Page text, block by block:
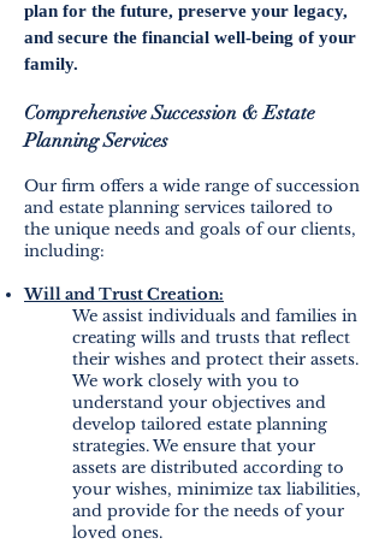
plan for the future, preserve your legacy,
and secure the financial well-being of your
family.
Comprehensive Succession & Estate
PlanningServices
Our firm offers a wide range of succession
and estate planning services tailored to
the unique needs and goals of our clients,
including:
Will and Trust Creation:
We assist individuals and families in
creating wills and trusts that reflect
their wishes and protect their assets.
We work closely with you to
understand your objectives and
develop tailored estate planning
strategies. We ensure that your
assets are distributed according to
your wishes, minimize tax liabilities,
and provide for the needs of your
loved ones.